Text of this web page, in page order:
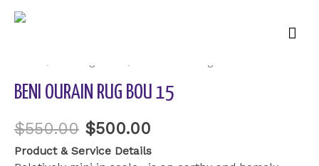
BENI OURAIN RUG BOU 15
$550.00 $500.00
Product & Service Details